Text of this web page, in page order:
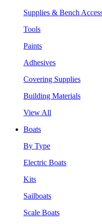
Supplies & Bench
Tools
Paints
Adhesives
Covering Supplies
Building Materials
View All
Boats
By Type
Electric Boats
Kits
Sailboats
Scale Boats